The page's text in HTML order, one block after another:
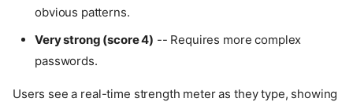
obvious patterns.
Very strong (score 4) -- Requires more complex
passwords.
Users see a real-time strength meter as they type, showing